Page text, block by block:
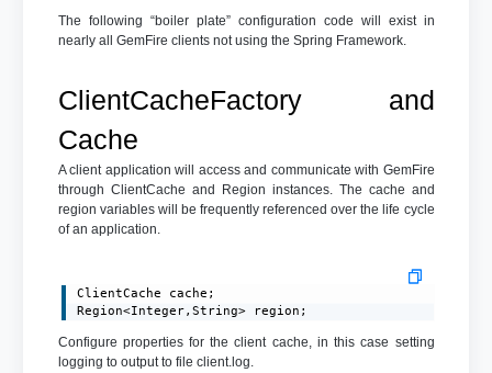
The following “boiler plate” configuration code will exist in
nearly all GemFire clients not using the Spring Framework.
ClientCacheFactory and
Cache
A client application will access and communicate with GemFire
through ClientCache and Region instances. The cache and
region variables will be frequently referenced over the life cycle
of an application.
ClientCache cache;
Region<Integer,String> region;
Configure properties for the client cache, in this case setting
logging to output to file client.log.